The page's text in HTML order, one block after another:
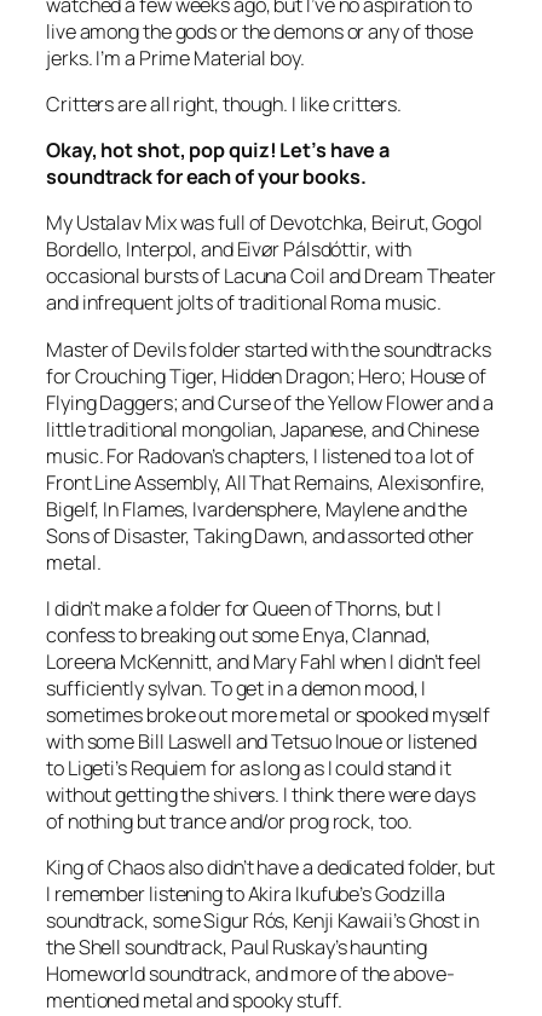
live among the gods or the demons or any of those
jerks. I’m a Prime Material boy.
Critters are all right, though. I like critters.
Okay, hot shot, pop quiz! Let’s have a
soundtrack for each of your books.
My Ustalav Mix was full of Devotchka, Beirut, Gogol
Bordello, Interpol, and Eivør Pálsdóttir, with
occasional bursts of Lacuna Coil and Dream Theater
and infrequent jolts of traditional Roma music.
Master of Devilsfolder started with the soundtracks
forCrouching Tiger, Hidden Dragon; Hero; House of
Flying Daggers;andCurse of the Yellow Flowerand a
little traditional mongolian, Japanese, and Chinese
music. For Radovan’s chapters, I listened to a lot of
Front Line Assembly, All That Remains, Alexisonfire,
Bigelf, In Flames, Ivardensphere, Maylene and the
Sons of Disaster, Taking Dawn, and assorted other
metal.
I didn’t make a folder forQueen of Thorns, but I
confess to breaking out some Enya, Clannad,
Loreena McKennitt, and Mary Fahl when I didn’t feel
sufficiently sylvan. To get in a demon mood, I
sometimes broke out more metal or spooked myself
with some Bill Laswell and Tetsuo Inoue or listened
to Ligeti’sRequiemfor as long as I could stand it
without getting the shivers. I think there were days
of nothing but trance and/or prog rock, too.
King of Chaosalso didn’t have a dedicated folder, but
I remember listening to Akira Ikufube’sGodzilla
soundtrack, some Sigur Rós, Kenji Kawaii’sGhost in
the Shell soundtrack, Paul Ruskay’s haunting
Homeworldsoundtrack, and more of the above-
mentioned metal and spooky stuff.